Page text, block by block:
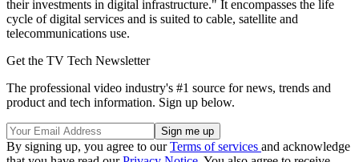
their investments in digital infrastructure." It encompasses the life
cycle of digital services and is suited to cable, satellite and
telecommunications use.
Get the TV Tech Newsletter
The professional video industry's #1 source for news, trends and
product and tech information. Sign up below.
By signing up, you agree to ourTerms of services and acknowledge